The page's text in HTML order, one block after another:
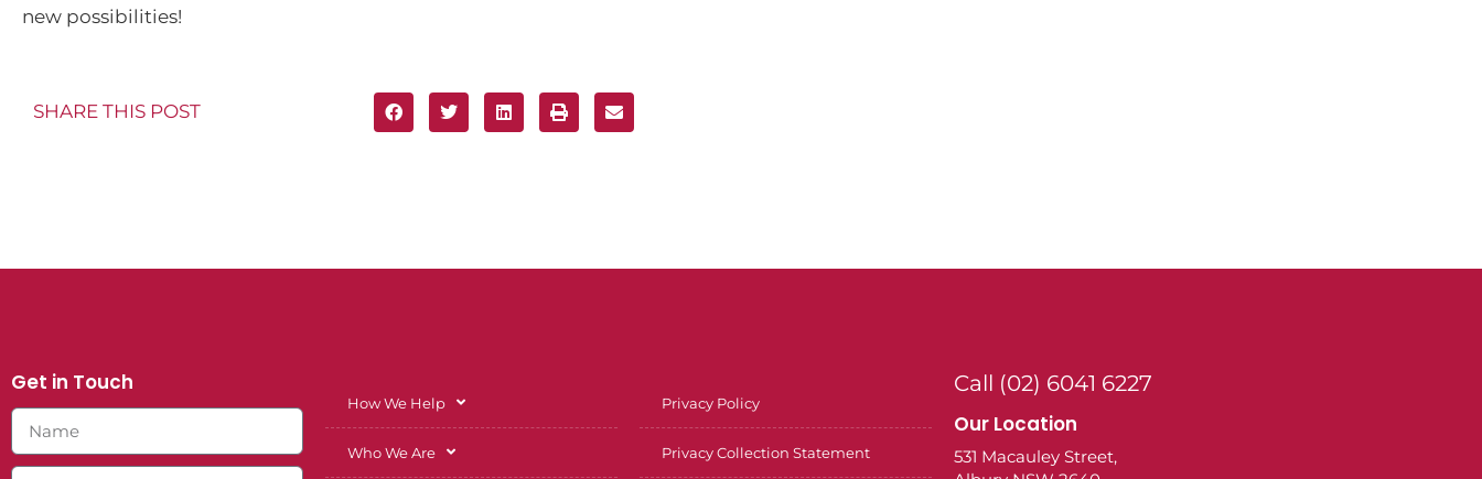
new possibilities!
SHARE THIS POST
Get in Touch
How We Help
Who We Are
Privacy Policy
Privacy Collection Statement
Call (02) 6041 6227
Our Location
531 Macauley Street,